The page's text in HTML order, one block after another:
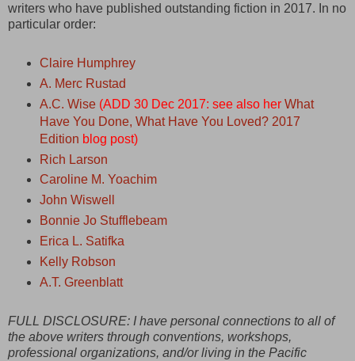
writers who have published outstanding fiction in 2017. In no
particular order:
Claire Humphrey
A. Merc Rustad
A.C. Wise (ADD 30 Dec 2017: see also her What
Have You Done, What Have You Loved? 2017
Edition blog post)
Rich Larson
Caroline M. Yoachim
John Wiswell
Bonnie Jo Stufflebeam
Erica L. Satifka
Kelly Robson
A.T. Greenblatt
FULL DISCLOSURE: I have personal connections to all of
the above writers through conventions, workshops,
professional organizations, and/or living in the Pacific